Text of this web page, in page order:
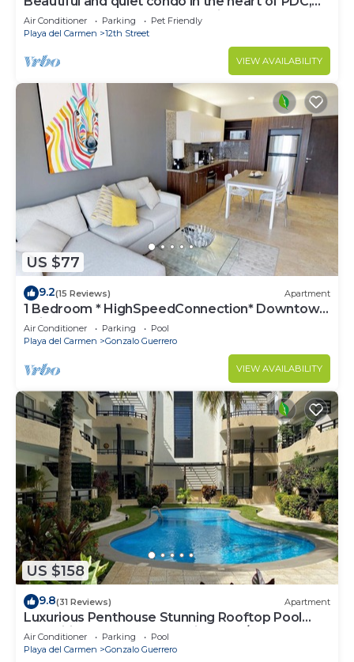
walk to the beach and 5a Avenida.
Air Conditioner Parking
Pet Friendly
Playa del Carmen
12th Street
VIEW AVAILABILITY
US $77
9.2(15 Reviews) Apartment
1 Bedroom * HighSpeedConnection* Downtown
quite & safe-5th ave steps away
Air Conditioner Parking
Pool
Playa del Carmen
Gonzalo Guerrero
VIEW AVAILABILITY
US $158
9.8(31 Reviews) Apartment
Luxurious Penthouse Stunning Rooftop Pool
Amenities Close to Everything 3 BR/3BA
Air Conditioner Parking
Pool
Playa del Carmen
Gonzalo Guerrero